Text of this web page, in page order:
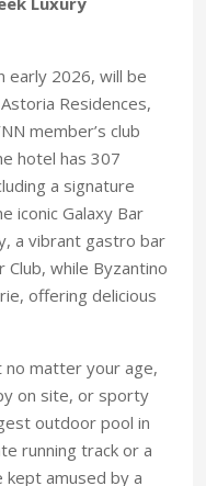
early 2026, will be
Residences,
member’s club
hotel has 307
a signature
iconic Galaxy Bar
a vibrant gastro bar
Club, while Byzantino
offering delicious
no matter your age,
on site, or sporty
outdoor pool in
running track or a
kept amused by a